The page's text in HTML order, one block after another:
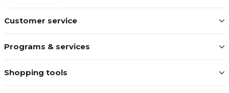
Customer service
Programs & services
Shopping tools